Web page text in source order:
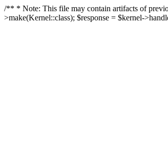
/** * Note: This file may contain artifacts of
>make(Kernel::class); $response = $kernel-